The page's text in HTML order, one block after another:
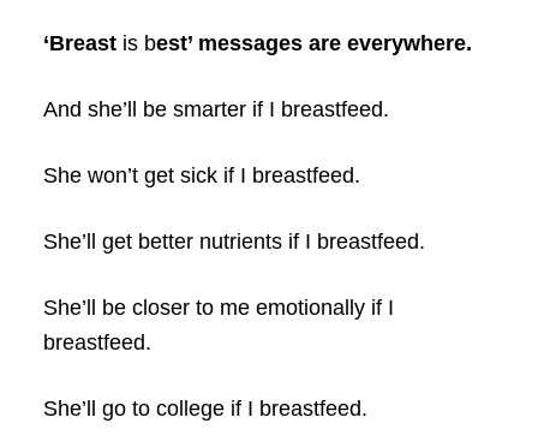
‘Breast is best’ messages are everywhere.
And she’ll be smarter if I breastfeed.
She won’t get sick if I breastfeed.
She’ll get better nutrients if I breastfeed.
She’ll be closer to me emotionally if I
breastfeed.
She’ll go to college if I breastfeed.